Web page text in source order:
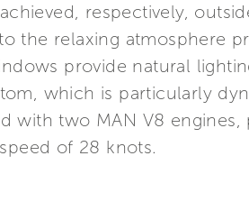
respectively,
the relaxing atmosphere
provide natural
which is particularly
with two MAN V8
of 28 knots.